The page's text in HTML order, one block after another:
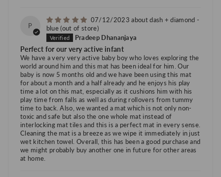
P
07/12/2023
dash + diamond -
blue
Pradeep Dhananjaya
Perfect for our very active infant
We have a very very active baby boy who loves exploring the
world around him and this mat has been ideal for him. Our
baby is now 5 months old and we have been using this mat
for about a month and a half already and he enjoys his play
time a lot on this mat, especially as it cushions him with his
play time from falls as well as during rollovers from tummy
time to back. Also, we wanted a mat which is not only non-
toxic and safe but also the one whole mat instead of
interlocking mat tiles and this is a perfect mat in every sense.
Cleaning the mat is a breeze as we wipe it immediately in just
wet kitchen towel. Overall, this has been a good purchase and
we might probably buy another one in future for other areas
at home.